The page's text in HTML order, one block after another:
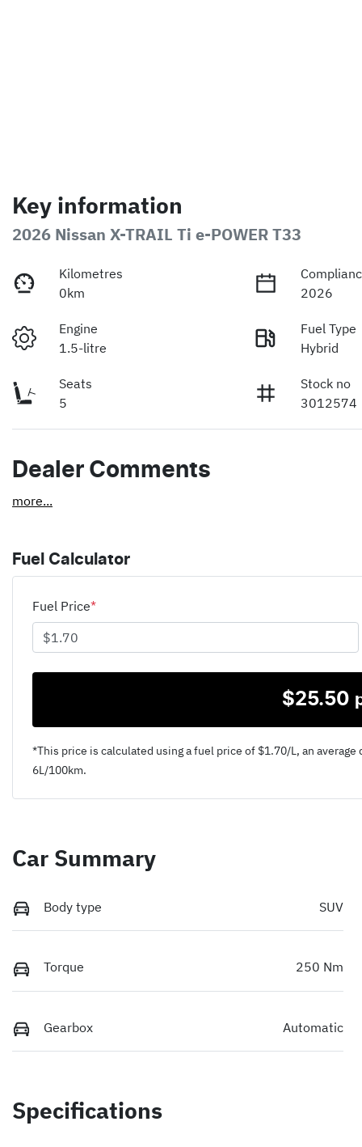
Key information
2026 Nissan X-TRAIL Ti e-POWER T33
Kilometres
0km
2026
Engine
1.5-litre
Fuel Type
Hybrid
Seats
5
Stock no
3012574
Dealer Comments
more...
Fuel Calculator
Fuel Price*
$25.50
*This price is calculated using a fuel price of $1.70/L, an
6L/100km.
Car Summary
Body type SUV
Torque 250 Nm
Gearbox Automatic
Specifications